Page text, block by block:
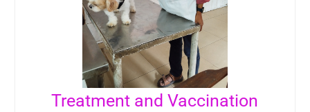
Treatment and Vaccination